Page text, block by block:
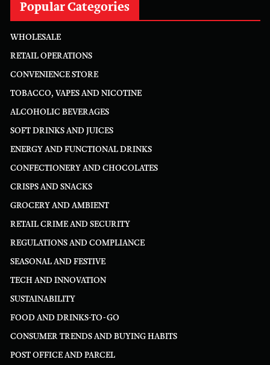
Popular Categories
WHOLESALE
RETAIL OPERATIONS
CONVENIENCE STORE
TOBACCO, VAPES AND NICOTINE
ALCOHOLIC BEVERAGES
SOFT DRINKS AND JUICES
ENERGY AND FUNCTIONAL DRINKS
CONFECTIONERY AND CHOCOLATES
CRISPS AND SNACKS
GROCERY AND AMBIENT
RETAIL CRIME AND SECURITY
REGULATIONS AND COMPLIANCE
SEASONAL AND FESTIVE
TECH AND INNOVATION
SUSTAINABILITY
FOOD AND DRINKS-TO-GO
CONSUMER TRENDS AND BUYING HABITS
POST OFFICE AND PARCEL